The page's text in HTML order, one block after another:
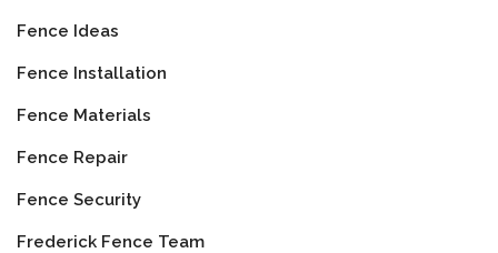
Fence Ideas
Fence Installation
Fence Materials
Fence Repair
Fence Security
Frederick Fence Team